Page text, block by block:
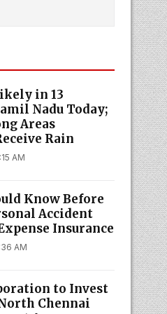
in 13
Nadu Today;
Areas
Rain
AM
Know Before
Accident
Insurance
AM
to Invest
Chennai